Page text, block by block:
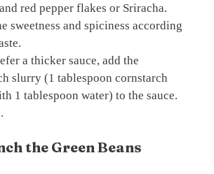
red pepper flakes or Sriracha.
sweetness and spiciness according
a thicker sauce, add the
slurry (1 tablespoon cornstarch
1 tablespoon water) to the sauce.
the Green Beans